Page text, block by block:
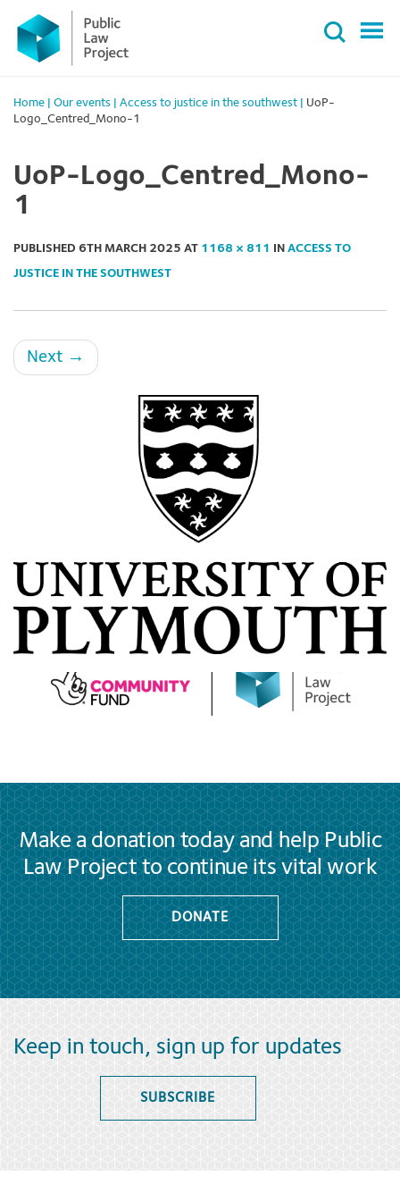
Primary
Menu
content
Home Our events Access to justice in the southwest
UoP-
Logo_Centred_Mono-1
UoP-Logo_Centred_Mono-
1
PUBLISHED 6TH MARCH 2025 AT 1168 × 811 IN ACCESS TO
JUSTICE IN THE SOUTHWEST
Next →
Make a donation today and help Public
Law Project to continue its vital work
DONATE
Keep in touch, sign up for updates
SUBSCRIBE